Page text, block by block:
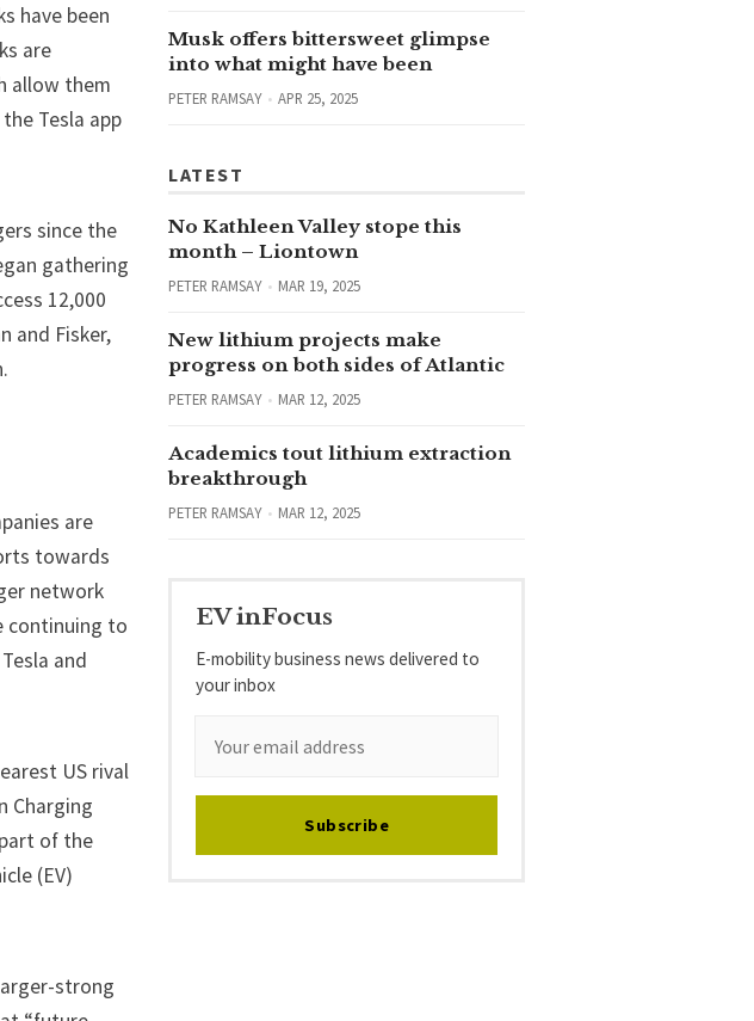
have been
are
allow them
Tesla app
since the
gathering
12,000
and Fisker,
are
towards
network
continuing to
and
US rival
Charging
of the
(EV)
strong
Musk offers bittersweet glimpse
into what might have been
PETER RAMSAY APR 25, 2025
LATEST
No Kathleen Valley stope this
month – Liontown
PETER RAMSAY MAR 19, 2025
New lithium projects make
progress on both sides of Atlantic
PETER RAMSAY MAR 12, 2025
Academics tout lithium extraction
breakthrough
PETER RAMSAY MAR 12, 2025
EV inFocus
E-mobility business news delivered to
your inbox
Subscribe